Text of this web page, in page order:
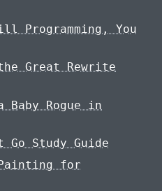
Programming, You
Great Rewrite
Baby Rogue in
Study Guide
Painting for